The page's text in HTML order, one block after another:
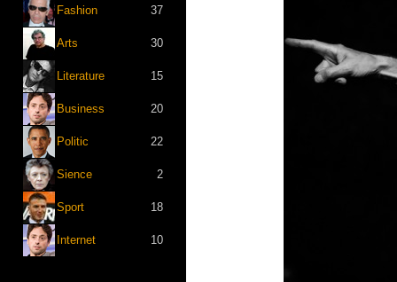
Fashion 37
Arts 30
Literature 15
Business 20
Politic 22
Sience 2
Sport 18
Internet 10